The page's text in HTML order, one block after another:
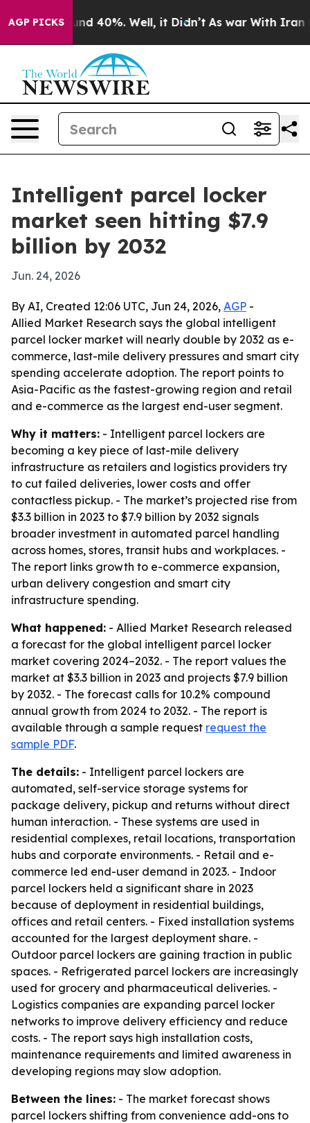
AGP PICKS
Around 40%. Well, it Didn’t As war With Iran
Intelligent parcel locker
market seen hitting $7.9
billion by 2032
Jun. 24, 2026
By AI, Created 12:06 UTC, Jun 24, 2026, AGP -
Allied Market Research says the global intelligent
parcel locker market will nearly double by 2032 as e-
commerce, last-mile delivery pressures and smart city
spending accelerate adoption. The report points to
Asia-Pacific as the fastest-growing region and retail
and e-commerce as the largest end-user segment.
Why it matters: - Intelligent parcel lockers are
becoming a key piece of last-mile delivery
infrastructure as retailers and logistics providers try
to cut failed deliveries, lower costs and offer
contactless pickup. - The market’s projected rise from
$3.3 billion in 2023 to $7.9 billion by 2032 signals
broader investment in automated parcel handling
across homes, stores, transit hubs and workplaces. -
The report links growth to e-commerce expansion,
urban delivery congestion and smart city
infrastructure spending.
What happened: - Allied Market Research released
a forecast for the global intelligent parcel locker
market covering 2024–2032. - The report values the
market at $3.3 billion in 2023 and projects $7.9 billion
by 2032. - The forecast calls for 10.2% compound
annual growth from 2024 to 2032. - The report is
available through a sample request request the
sample PDF.
The details: - Intelligent parcel lockers are
automated, self-service storage systems for
package delivery, pickup and returns without direct
human interaction. - These systems are used in
residential complexes, retail locations, transportation
hubs and corporate environments. - Retail and e-
commerce led end-user demand in 2023. - Indoor
parcel lockers held a significant share in 2023
because of deployment in residential buildings,
offices and retail centers. - Fixed installation systems
accounted for the largest deployment share. -
Outdoor parcel lockers are gaining traction in public
spaces. - Refrigerated parcel lockers are increasingly
used for grocery and pharmaceutical deliveries. -
Logistics companies are expanding parcel locker
networks to improve delivery efficiency and reduce
costs. - The report says high installation costs,
maintenance requirements and limited awareness in
developing regions may slow adoption.
Between the lines: - The market forecast shows
parcel lockers shifting from convenience add-ons to